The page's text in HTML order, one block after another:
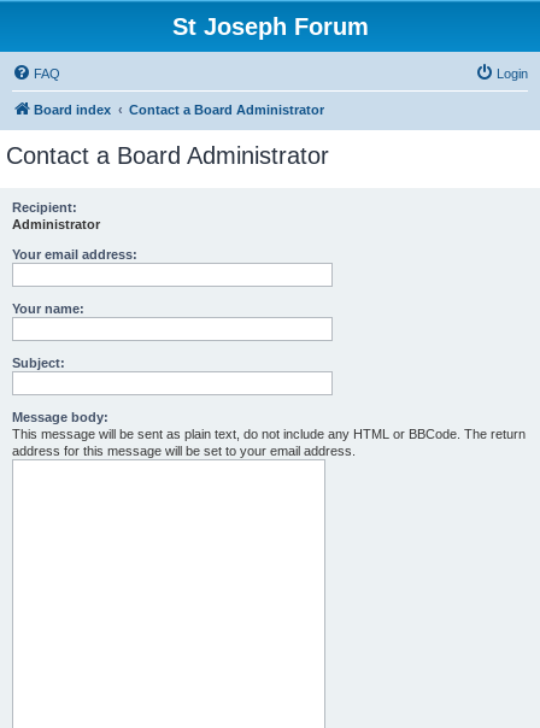
St Joseph Forum
FAQ Login
Board index Contact a Board Administrator
Contact a Board Administrator
Recipient:
Administrator
Your email address:
Your name:
Subject:
Message body:
This message will be sent as plain text, do not include any HTML or BBCode. The return
address for this message will be set to your email address.